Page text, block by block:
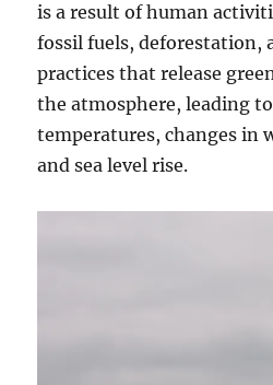
is a result of human
fossil fuels, deforestation,
practices that release
the atmosphere, leading
temperatures, changes in
and sea level rise.